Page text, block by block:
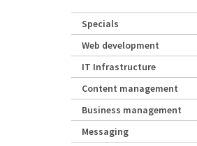
Specials
Web development
IT Infrastructure
Content management
Business management
Messaging